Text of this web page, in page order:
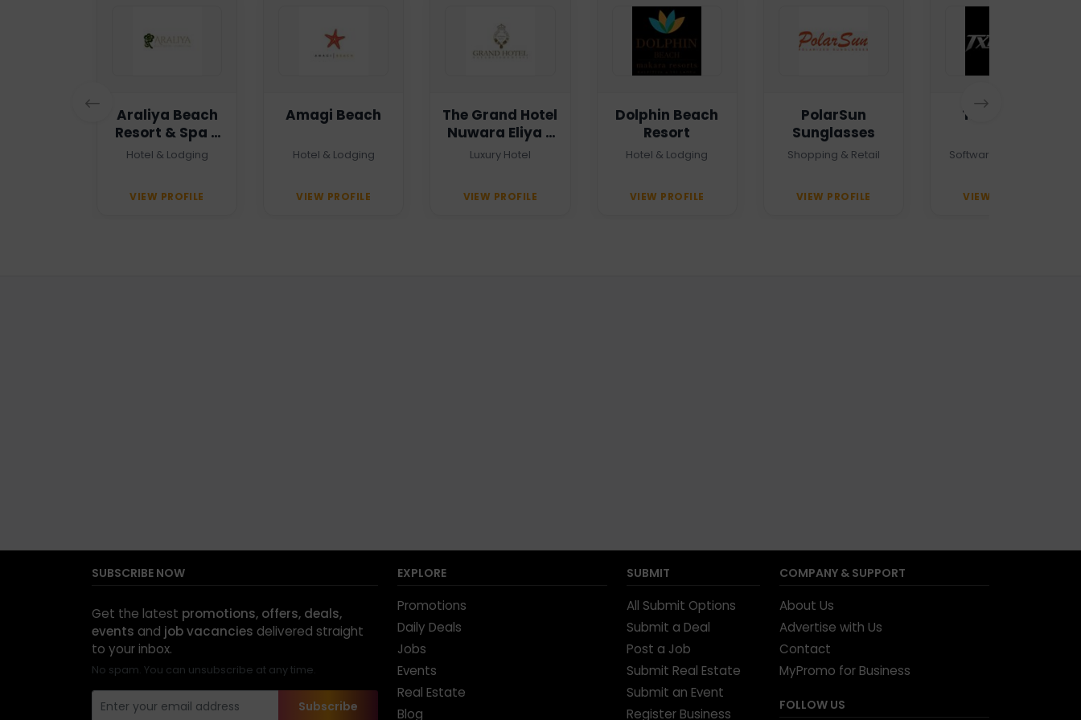
Araliya Beach
Resort & Spa -
Unawatuna
Hotel & Lodging
VIEW PROFILE
Amagi Beach
Hotel & Lodging
VIEW PROFILE
The Grand Hotel
Nuwara Eliya -
Heritage Grand
Luxury Hotel
VIEW PROFILE
Dolphin Beach
Resort
Hotel & Lodging
VIEW PROFILE
PolarSun
Sunglasses
Shopping & Retail
VIEW PROFILE
TXTMSG.lk
Software Company
VIEW PROFILE
SUBSCRIBE NOW
Get the latest promotions, offers, deals,
events and job vacancies delivered straight
to your inbox.
No spam. You can unsubscribe at any time.
Subscribe
EXPLORE
Promotions
Daily Deals
Jobs
Events
Real Estate
Blog
SUBMIT
All Submit Options
Submit a Deal
Post a Job
Submit Real Estate
Submit an Event
Register Business
COMPANY & SUPPORT
About Us
Advertise with Us
Contact
MyPromo for Business
FOLLOW US